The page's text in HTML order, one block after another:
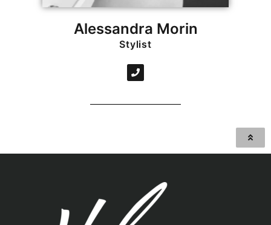
Alessandra Morin
Stylist